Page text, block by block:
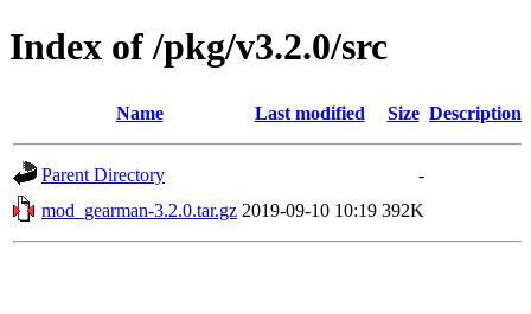
Index of /pkg/v3.2.0/src
Name Last modified Size Description
Parent Directory
-
mod_gearman-3.2.0.tar.gz 2019-09-10 10:19 392K